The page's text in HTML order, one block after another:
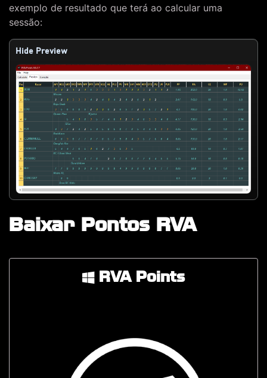
exemplo de resultado que terá ao calcular uma
sessão:
Hide Preview
Baixar Pontos RVA
RVA Points